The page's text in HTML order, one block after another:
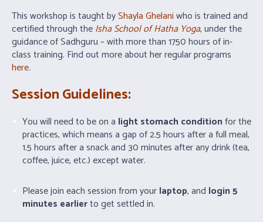
This workshop is taught byShayla Ghelaniwho is trained and
certified through theIsha School of Hatha Yoga, under the
guidance of Sadhguru – with more than 1750 hours of in-
class training. Find out more about her regular programs
here.
Session Guidelines:
You will need to be on a light stomach conditionfor the
practices, which means a gap of 2.5 hours after a full meal,
1.5 hours after a snack and 30 minutes after any drink (tea,
coffee, juice, etc.) except water.
Please join each session from yourlaptop, and login 5
minutes earlierto get settled in.